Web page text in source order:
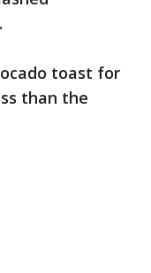
.
toast for
than the